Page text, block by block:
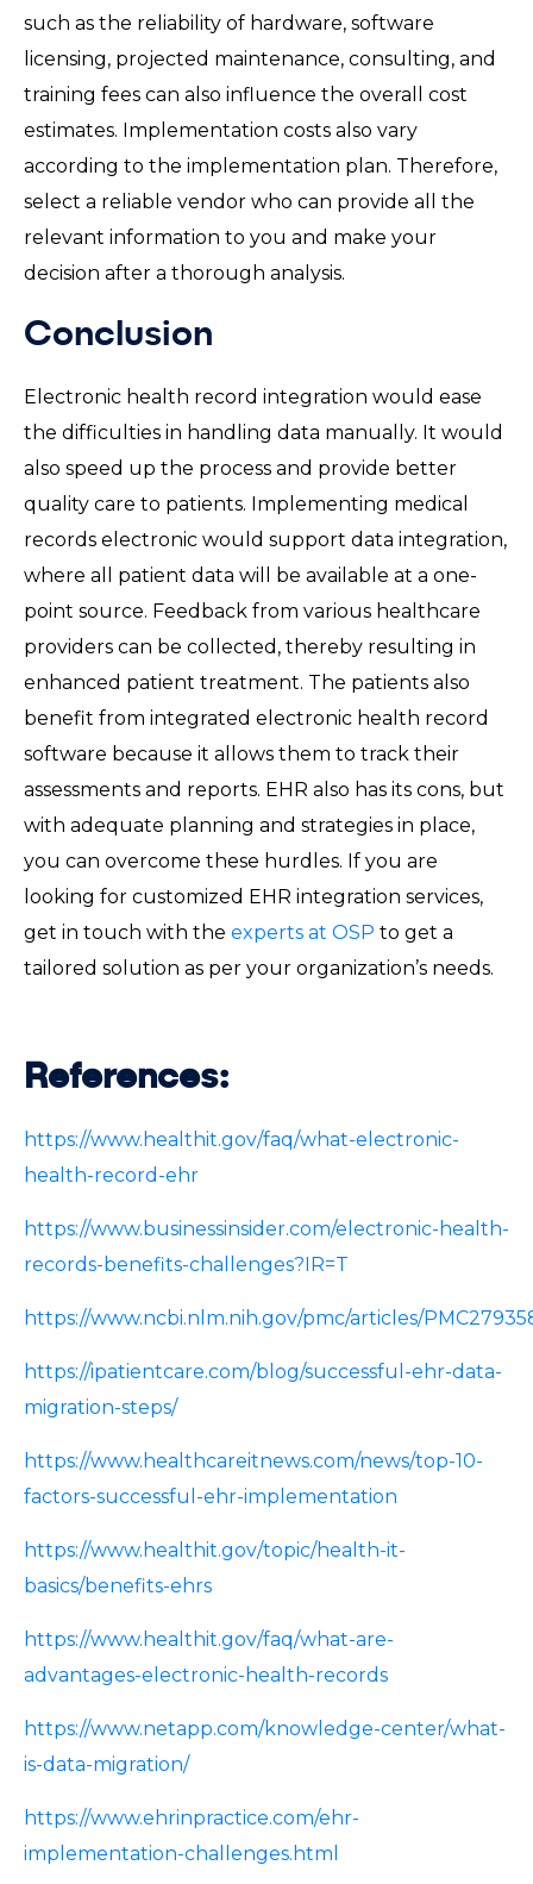
such as the reliability of hardware, software
licensing, projected maintenance, consulting, and
training fees can also influence the overall cost
estimates. Implementation costs also vary
according to the implementation plan. Therefore,
select a reliable vendor who can provide all the
relevant information to you and make your
decision after a thorough analysis.
Conclusion
Electronic health record integration would ease
the difficulties in handling data manually. It would
also speed up the process and provide better
quality care to patients. Implementing medical
records electronic would support data integration,
where all patient data will be available at a one-
point source. Feedback from various healthcare
providers can be collected, thereby resulting in
enhanced patient treatment. The patients also
benefit from integrated electronic health record
software because it allows them to track their
assessments and reports. EHR also has its cons, but
with adequate planning and strategies in place,
you can overcome these hurdles. If you are
looking for customized EHR integration services,
get in touch with the experts at OSP to get a
tailored solution as per your organization’s needs.
References:
https://www.healthit.gov/faq/what-electronic-
health-record-ehr
https://www.businessinsider.com/electronic-health-
records-benefits-challenges?IR=T
https://www.ncbi.nlm.nih.gov/pmc/articles/
https://ipatientcare.com/blog/successful-ehr-data-
migration-steps/
https://www.healthcareitnews.com/news/top-10-
factors-successful-ehr-implementation
https://www.healthit.gov/topic/health-it-
basics/benefits-ehrs
https://www.healthit.gov/faq/what-are-
advantages-electronic-health-records
https://www.netapp.com/knowledge-center/what-
is-data-migration/
https://www.ehrinpractice.com/ehr-
implementation-challenges.html